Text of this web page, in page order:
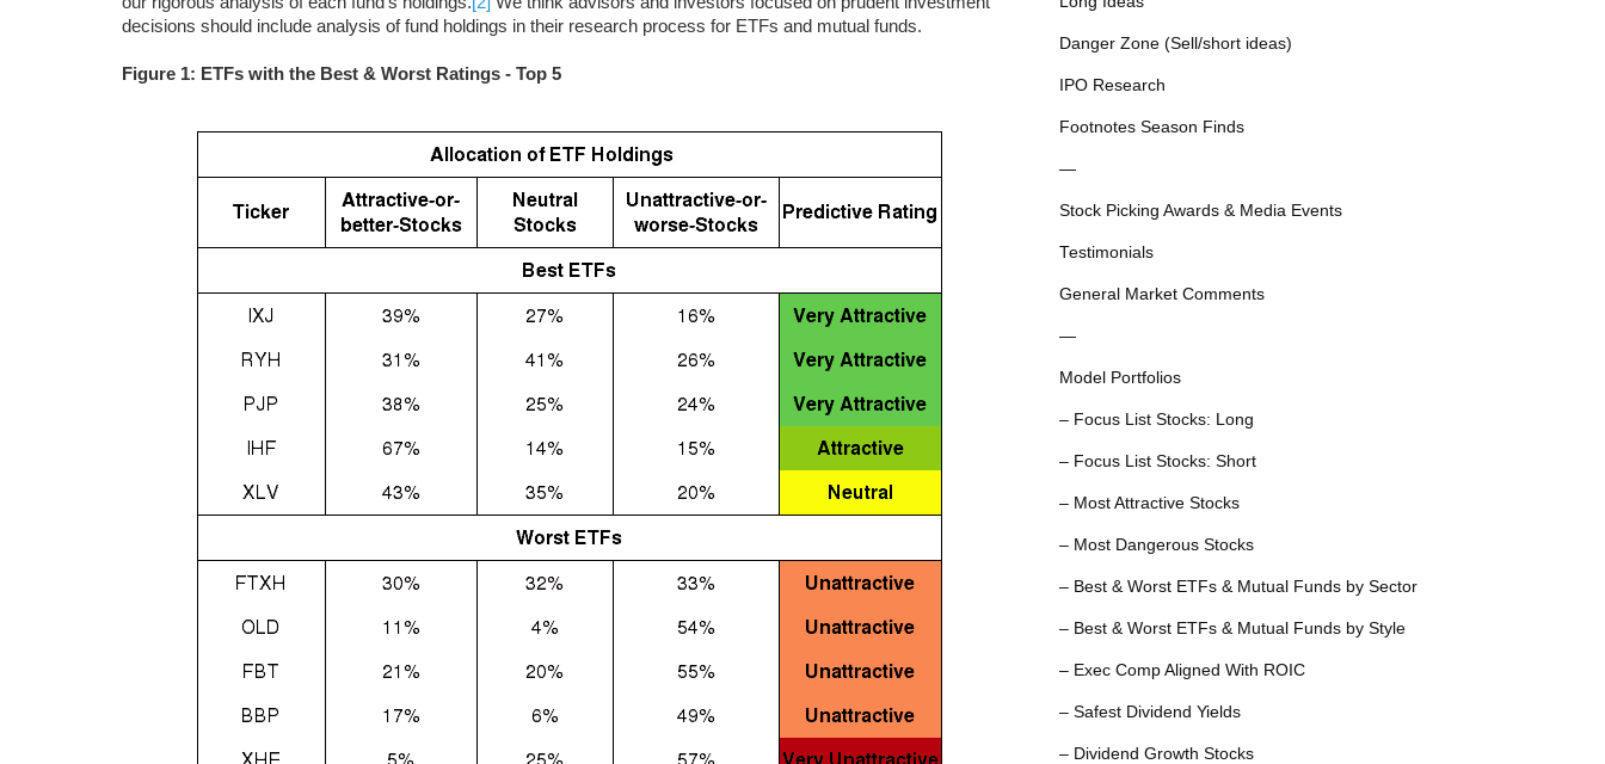
decisions should include analysis of fund holdings in their research process for ETFs and mutual funds.
Figure 1: ETFs with the Best & Worst Ratings - Top 5
Danger Zone (Sell/short ideas)
IPO Research
Footnotes Season Finds
—
Stock Picking Awards & Media Events
Testimonials
General Market Comments
—
Model Portfolios
– Focus List Stocks: Long
– Focus List Stocks: Short
– Most Attractive Stocks
– Most Dangerous Stocks
– Best & Worst ETFs & Mutual Funds by Sector
– Best & Worst ETFs & Mutual Funds by Style
– Exec Comp Aligned With ROIC
– Safest Dividend Yields
– Dividend Growth Stocks